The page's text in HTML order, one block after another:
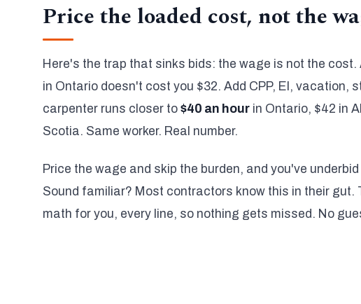
Price the loaded cost, not the
Here's the trap that sinks bids: the wage is not the
in Ontario doesn't cost you $32. Add CPP, EI, vacation,
carpenter runs closer to $40 an hour in Ontario, $42 in
Scotia. Same worker. Real number.
Price the wage and skip the burden, and you've
Sound familiar? Most contractors know this in their gut.
math for you, every line, so nothing gets missed. No